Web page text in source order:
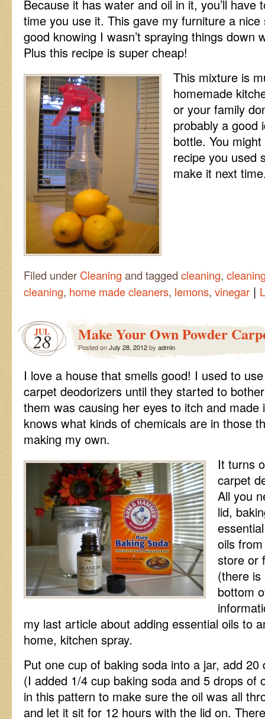
Because it has water and oil in it, you’ll have
time you use it. This gave my furniture a
good knowing I wasn’t spraying things down
Plus this recipe is super cheap!
This mixture is
homemade
or your family
probably a good
bottle. You
recipe you used
make it next
Filed under Cleaning and tagged cleaning,
cleaning, home made cleaners, lemons, vinegar |
JUL
28 Make Your Own Powder
Posted onJuly 28, 2012by admin
I love a house that smells good! I used to
carpet deodorizers until they started to
them was causing her eyes to itch and
knows what kinds of chemicals are in those
making my own.
It turns
carpet
All you
lid,
oils
store or
(there
bottom
my last article about adding essential oils to
home, kitchen spray.
Put one cup of baking soda into a jar, add
(I added 1/4 cup baking soda and 5 drops of
in this pattern to make sure the oil was all
and let it sit for 12 hours with the lid on.